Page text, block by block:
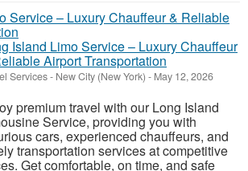
Island Limo Service – Luxury Chauffeur
Airport Transportation
Services- New City (New York) - May 12, 2026
premium travel with our Long Island
Service, providing you with
cars, experienced chauffeurs, and
transportation services at competitive
Get comfortable, on time, and safe